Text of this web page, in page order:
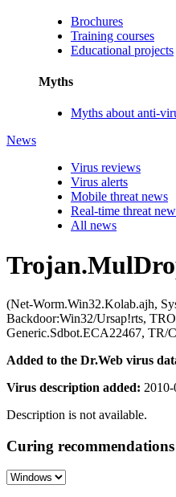
Brochures
Training courses
Educational projects
Myths
Myths about anti-
News
Virus reviews
Virus alerts
Mobile threat news
Real-time threat
All news
(Net-Worm.Win32.Kolab.ajh,
Backdoor:Win32/Ursap!rts,
Generic.Sdbot.ECA22467, TR/
Added to the Dr.Web virus
Virus description added:
Description is not available.
Curing recommendations